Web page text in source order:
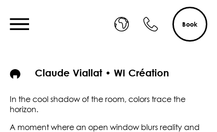
Book
Claude Viallat • WI Création
In the cool shadow of the room, colors trace the
horizon.
A moment where an open window blurs reality and